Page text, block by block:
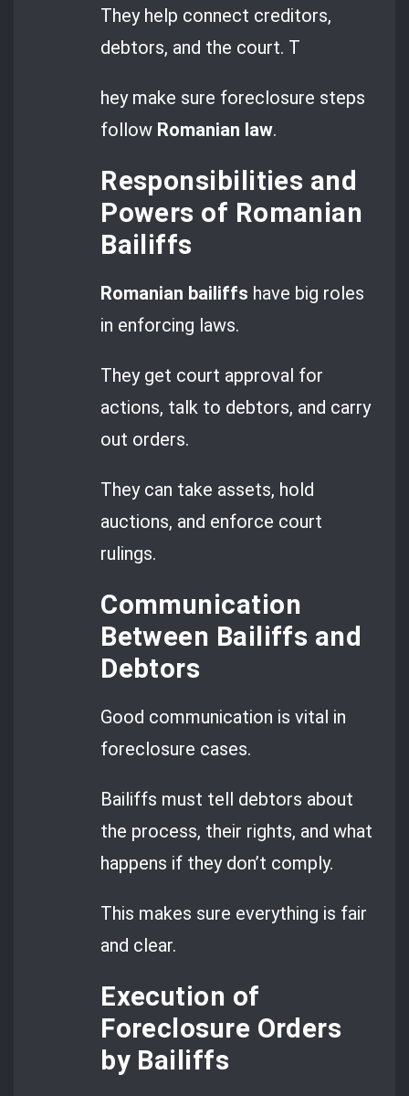
They help connect creditors,
debtors, and the court. T
hey make sure foreclosure steps
follow Romanian law.
Responsibilities and
Powers of Romanian
Bailiffs
Romanian bailiffs have big roles
in enforcing laws.
They get court approval for
actions, talk to debtors, and carry
out orders.
They can take assets, hold
auctions, and enforce court
rulings.
Communication
Between Bailiffs and
Debtors
Good communication is vital in
foreclosure cases.
Bailiffs must tell debtors about
the process, their rights, and what
happens if they don’t comply.
This makes sure everything is fair
and clear.
Execution of
Foreclosure Orders
by Bailiffs